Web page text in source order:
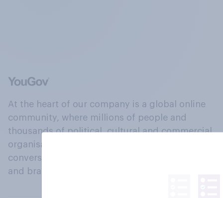
At the heart of our company is a global online
community, where millions of people and
thousands of political, cultural and commercial
organisations engage in a continuous
conversation about their beliefs, behaviours
and brands.